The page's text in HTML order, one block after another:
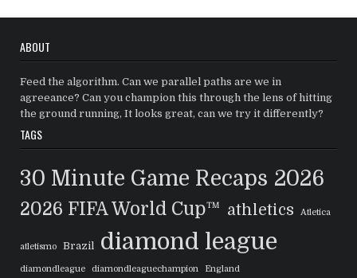
ABOUT
Feed the algorithm. Can we parallel paths are we in
agreeance? Can you champion this through the lens of hitting
the ground running, It looks great, can we try it differently?
TAGS
30 Minute Game Recaps 2026
2026 FIFA World Cup™ athletics Atletica
atletismo Brazil diamond league
diamondleague diamondleaguechampion
England